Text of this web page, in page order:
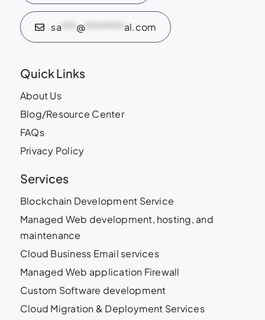
sa @******** al.com
Quick Links
About Us
Blog/Resource Center
FAQs
Privacy Policy
Services
Blockchain Development Service
Managed Web development, hosting, and
maintenance
Cloud Business Email services
Managed Web application Firewall
Custom Software development
Cloud Migration & Deployment Services